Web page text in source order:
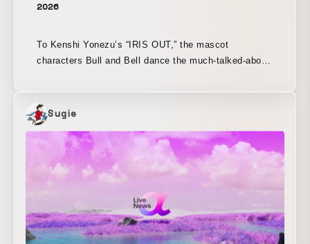
2026
To Kenshi Yonezu’s “IRIS OUT,” the mascot
characters Bull and Bell dance the much-talked-about
being shown on the main video board at Kyocera
Dome Osaka. Please come and watch it at the
ballpark.
Sugie